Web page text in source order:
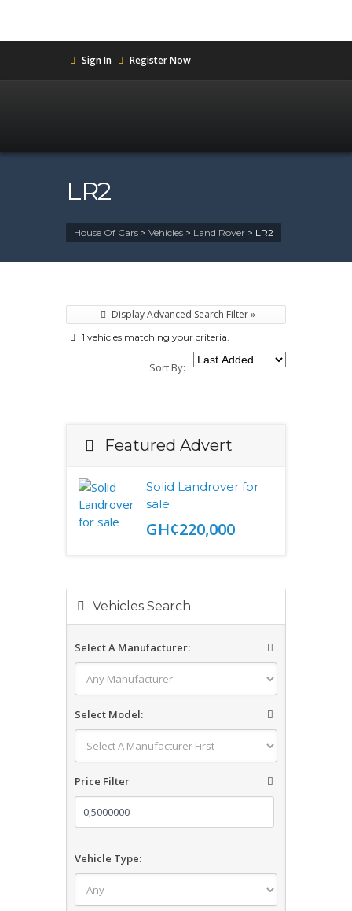
Sign In Register Now
LR2
House Of Cars > Vehicles > Land Rover > LR2
Display Advanced Search Filter »
1 vehicles matching your criteria.
Sort By:
Featured Advert
Solid Landrover for
sale
GH¢220,000
Vehicles Search
Select A Manufacturer:
Select Model:
Price Filter
Vehicle Type: